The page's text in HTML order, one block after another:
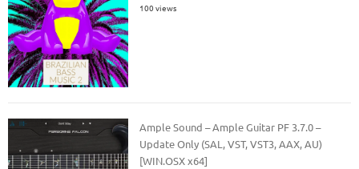
100 views
Ample Sound – Ample Guitar PF 3.7.0 –
Update Only (SAL, VST, VST3, AAX, AU)
[WIN.OSX x64]